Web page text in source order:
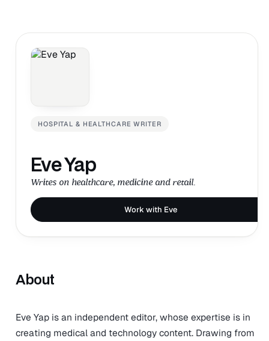
HOSPITAL & HEALTHCARE WRITER
Eve Yap
Writes on healthcare, medicine and retail.
Work with Eve
About
Eve Yap is an independent editor, whose expertise is in
creating medical and technology content. Drawing from